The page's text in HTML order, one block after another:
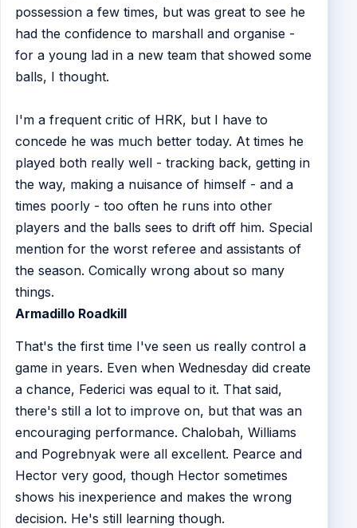
possession a few times, but was great to see he
had the confidence to marshall and organise -
for a young lad in a new team that showed some
balls, I thought.
I'm a frequent critic of HRK, but I have to
concede he was much better today. At times he
played both really well - tracking back, getting in
the way, making a nuisance of himself - and a
times poorly - too often he runs into other
players and the balls sees to drift off him. Special
mention for the worst referee and assistants of
the season. Comically wrong about so many
things.
Armadillo Roadkill
That's the first time I've seen us really control a
game in years. Even when Wednesday did create
a chance, Federici was equal to it. That said,
there's still a lot to improve on, but that was an
encouraging performance. Chalobah, Williams
and Pogrebnyak were all excellent. Pearce and
Hector very good, though Hector sometimes
shows his inexperience and makes the wrong
decision. He's still learning though.